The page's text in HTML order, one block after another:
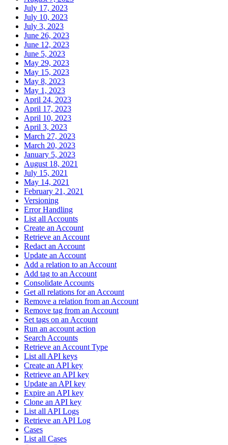
July 17, 2023
July 10, 2023
July 3, 2023
June 26, 2023
June 12, 2023
June 5, 2023
May 29, 2023
May 15, 2023
May 8, 2023
May 1, 2023
April 24, 2023
April 17, 2023
April 10, 2023
April 3, 2023
March 27, 2023
March 20, 2023
January 5, 2023
August 18, 2021
July 15, 2021
May 14, 2021
February 21, 2021
Versioning
Error Handling
List all Accounts
Create an Account
Retrieve an Account
Redact an Account
Update an Account
Add a relation to an Account
Add tag to an Account
Consolidate Accounts
Get all relations for an Account
Remove a relation from an Account
Remove tag from an Account
Set tags on an Account
Run an account action
Search Accounts
Retrieve an Account Type
List all API keys
Create an API key
Retrieve an API key
Update an API key
Expire an API key
Clone an API key
List all API Logs
Retrieve an API Log
Cases
List all Cases